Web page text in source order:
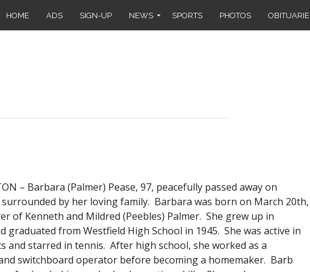
HOME ADS SIGN-UP NEWS SPORTS PHOTOS
– Barbara (Palmer) Pease, 97, peacefully passed away on
surrounded by her loving family. Barbara was born on March 20th,
of Kenneth and Mildred (Peebles) Palmer. She grew up in
graduated from Westfield High School in 1945. She was active in
and starred in tennis. After high school, she worked as a
switchboard operator before becoming a homemaker. Barb